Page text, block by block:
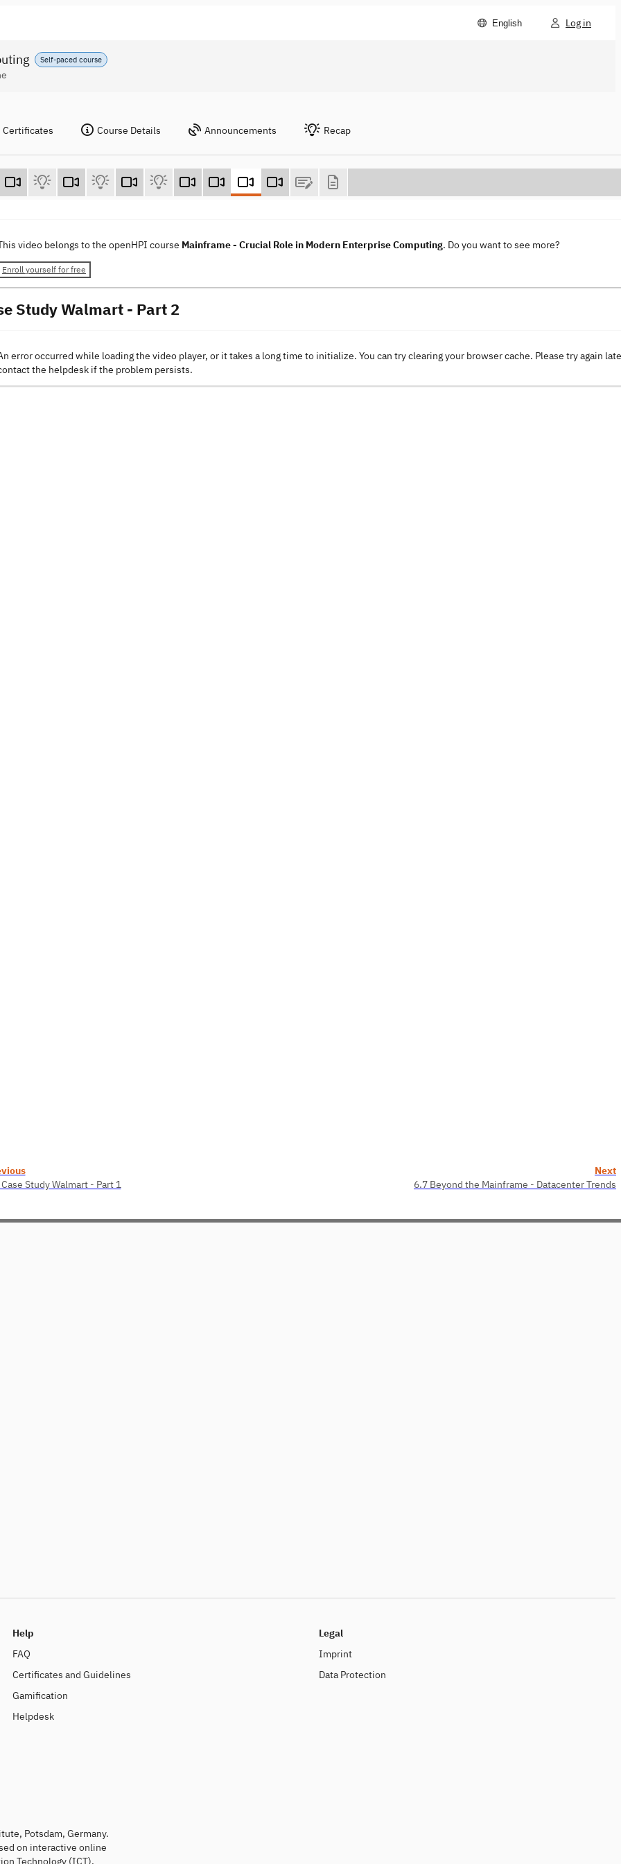
English Log in
Self-paced course
Certificates Course Details Announcements Recap
video belongs to the openHPI course Mainframe - Crucial Role in Modern Enterprise Computing. Do you want to see more?
Enroll yourself for free
Study Walmart - Part 2
error occurred while loading the video player, or it takes a long time to initialize. You can try clearing your browser cache. Please try again
the helpdesk if the problem persists.
Study Walmart - Part 1
Next
6.7 Beyond the Mainframe - Datacenter Trends
Help
FAQ
Certificates and Guidelines
Gamification
Helpdesk
Legal
Imprint
Data Protection
Potsdam, Germany.
on interactive online
Technology (ICT).